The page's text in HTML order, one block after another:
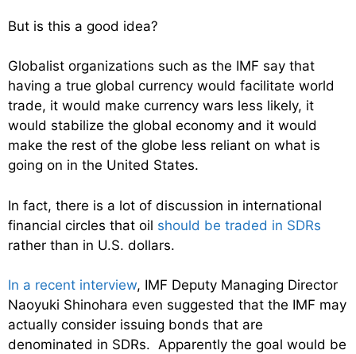
But is this a good idea?
Globalist organizations such as the IMF say that
having a true global currency would facilitate world
trade, it would make currency wars less likely, it
would stabilize the global economy and it would
make the rest of the globe less reliant on what is
going on in the United States.
In fact, there is a lot of discussion in international
financial circles that oil should be traded in SDRs
rather than in U.S. dollars.
In a recent interview, IMF Deputy Managing Director
Naoyuki Shinohara even suggested that the IMF may
actually consider issuing bonds that are
denominated in SDRs. Apparently the goal would be